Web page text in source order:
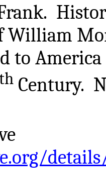
William
to
Century.